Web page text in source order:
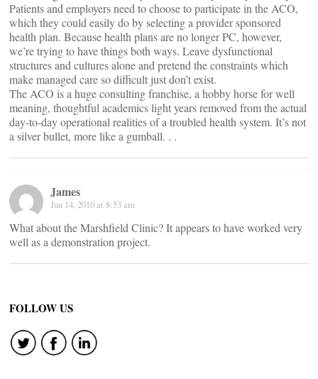
Patients and employers need to choose to participate in the ACO,
which they could easily do by selecting a provider sponsored
health plan. Because health plans are no longer PC, however,
we’re trying to have things both ways. Leave dysfunctional
structures and cultures alone and pretend the constraints which
make managed care so difficult just don’t exist.
The ACO is a huge consulting franchise, a hobby horse for well
meaning, thoughtful academics light years removed from the actual
day-to-day operational realities of a troubled health system. It’s not
a silver bullet, more like a gumball. . .
James
Jun 14, 2010 at 8:53 am
What about the Marshfield Clinic? It appears to have worked very
well as a demonstration project.
FOLLOW US